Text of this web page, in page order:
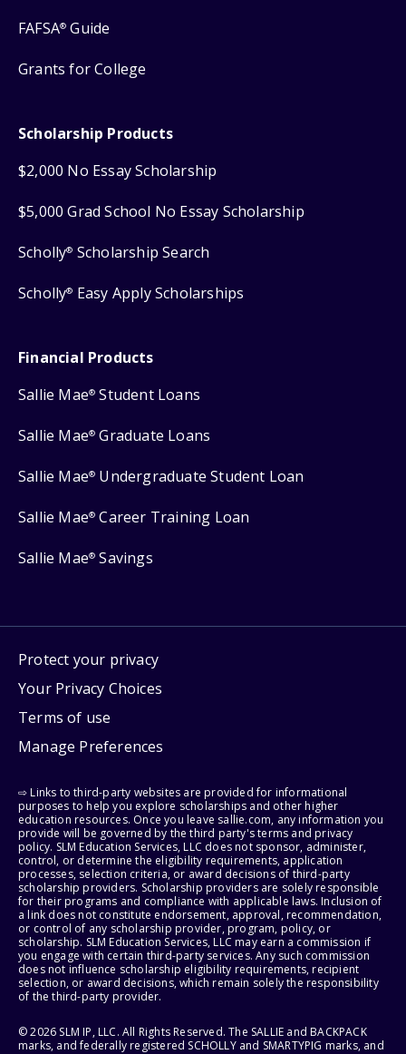
FAFSA® Guide
Grants for College
Scholarship Products
$2,000 No Essay Scholarship
$5,000 Grad School No Essay Scholarship
Scholly® Scholarship Search
Scholly® Easy Apply Scholarships
Financial Products
Sallie Mae® Student Loans
Sallie Mae® Graduate Loans
Sallie Mae® Undergraduate Student Loan
Sallie Mae® Career Training Loan
Sallie Mae® Savings
Protect your privacy
Your Privacy Choices
Terms of use
Manage Preferences
⇨ Links to third-party websites are provided for informational
purposes to help you explore scholarships and other higher
education resources. Once you leave sallie.com, any information you
provide will be governed by the third party's terms and privacy
policy. SLM Education Services, LLC does not sponsor, administer,
control, or determine the eligibility requirements, application
processes, selection criteria, or award decisions of third-party
scholarship providers. Scholarship providers are solely responsible
for their programs and compliance with applicable laws. Inclusion of
a link does not constitute endorsement, approval, recommendation,
or control of any scholarship provider, program, policy, or
scholarship. SLM Education Services, LLC may earn a commission if
you engage with certain third-party services. Any such commission
does not influence scholarship eligibility requirements, recipient
selection, or award decisions, which remain solely the responsibility
of the third-party provider.
© 2026 SLM IP, LLC. All Rights Reserved. The SALLIE and BACKPACK
marks, and federally registered SCHOLLY and SMARTYPIG marks, and